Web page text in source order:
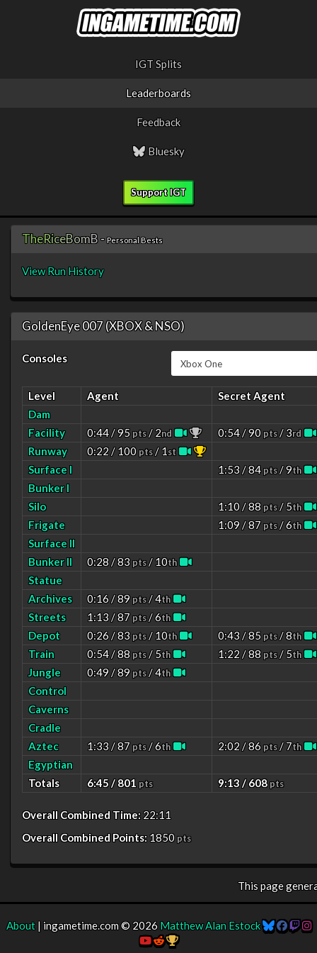
IGT Splits
Leaderboards
Feedback
Bluesky
Support IGT
TheRiceBomB- Personal Bests
View Run History
GoldenEye 007 (XBOX & NSO)
Consoles
Level Agent
Secret Agent
Dam
Facility
0:44 / 95pts/ 2nd 0:54 / 90pts/ 3rd
Runway 0:22 / 100pts/ 1st
Surface I 1:53 / 84pts/ 9th
Bunker I
Silo
1:10 / 88pts/ 5th
Frigate 1:09 / 87pts/ 6th
Surface II
Bunker II
0:28 / 83pts/ 10th
Statue
Archives
0:16 / 89pts/ 4th
Streets 1:13 / 87pts/ 6th
Depot 0:26 / 83pts/ 10th 0:43 / 85pts/ 8th
Train 0:54 / 88pts/ 5th 1:22 / 88pts/ 5th
Jungle 0:49 / 89pts/ 4th
Control
Caverns
Cradle
Aztec
1:33 / 87pts/ 6th 2:02 / 86pts/ 7th
Egyptian
Totals
6:45 / 801pts 9:13 / 608pts
Overall Combined Time:22:11
Overall Combined Points: 1850pts
This page
About| ingametime.com © 2026 Matthew Alan Estock